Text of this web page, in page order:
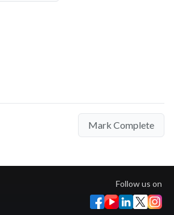
Mark Complete
Follow us on